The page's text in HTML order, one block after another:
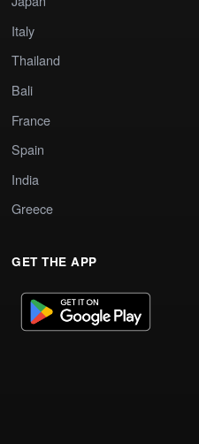
Italy
Thailand
Bali
France
Spain
India
Greece
GET THE APP